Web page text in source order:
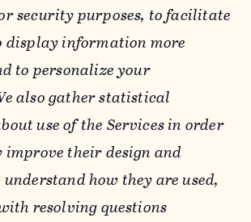
security purposes, to facilitate
information more
to personalize your
also gather statistical
use of the Services in order
their design and
how they are used,
resolving questions